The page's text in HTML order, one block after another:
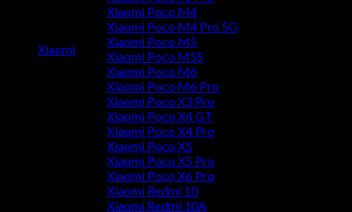
Xiaomi
Xiaomi Poco M4
Xiaomi Poco M4 Pro 5G
Xiaomi Poco M5
Xiaomi Poco M5S
Xiaomi Poco M6
Xiaomi Poco M6 Pro
Xiaomi Poco X3 Pro
Xiaomi Poco X4 GT
Xiaomi Poco X4 Pro
Xiaomi Poco X5
Xiaomi Poco X5 Pro
Xiaomi Poco X6 Pro
Xiaomi Redmi 10
Xiaomi Redmi 10A